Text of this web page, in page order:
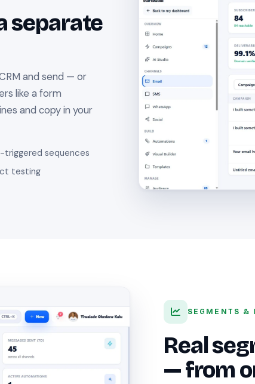
separate
and send — or
like a form
and copy in your
triggered sequences
testing
SEGMENTS &
Real
— from